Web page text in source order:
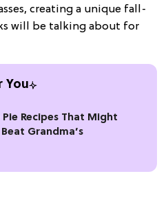
creating a unique fall-
will be talking about for
You
Pie Recipes That Might
Grandma’s